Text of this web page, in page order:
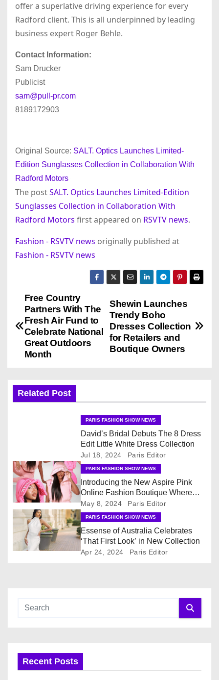
offer a superlative driving experience for every
Radford client. This is all underpinned by leading
business expert Roger Behle.
Contact Information:
Sam Drucker
Publicist
sam@pull-pr.com
8189172903
Original Source: SALT. Optics Launches Limited-
Edition Sunglasses Collection in Collaboration With
Radford Motors
The postSALT. Optics Launches Limited-Edition
Sunglasses Collection in Collaboration With
Radford Motors first appeared on RSVTV news.
Fashion - RSVTV news originally published at
Fashion - RSVTV news
o
n
a
g
a
t
i
o
Shewin Launches
Trendy Boho
Dresses Collection
for Retailers and
Boutique Owners
Free Country
Partners With The
Fresh Air Fund to
Celebrate National
Great Outdoors
Month
Related Post
PARIS FASHION SHOW NEWS
David’s Bridal Debuts The 8 Dress
Edit Little White Dress Collection
Jul 18, 2024 Paris Editor
PARIS FASHION SHOW NEWS
Introducing the New Aspire Pink
Online Fashion Boutique Where
Fashion & Accessories Are All Pink
May 8, 2024 Paris Editor
PARIS FASHION SHOW NEWS
Essense of Australia Celebrates
‘That First Look’ in New Collection
Apr 24, 2024 Paris Editor
Recent Posts